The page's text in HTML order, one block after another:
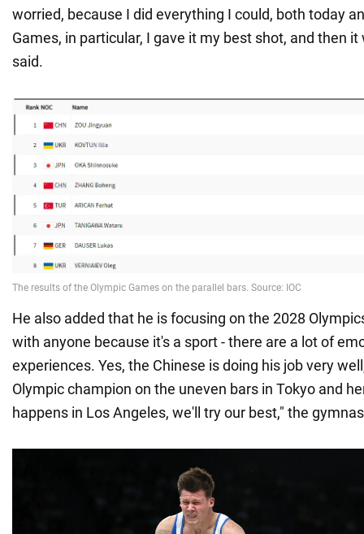
worried, because I did everything I could, both today
Games, in particular, I gave it my best shot, and then it
said.
He also added that he is focusing on the 2028
with anyone because it's a sport - there are a lot of
experiences. Yes, the Chinese is doing his job very
Olympic champion on the uneven bars in Tokyo and
happens in Los Angeles, we'll try our best," the